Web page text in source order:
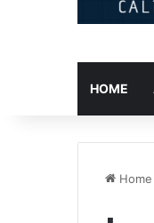
HOME
Home